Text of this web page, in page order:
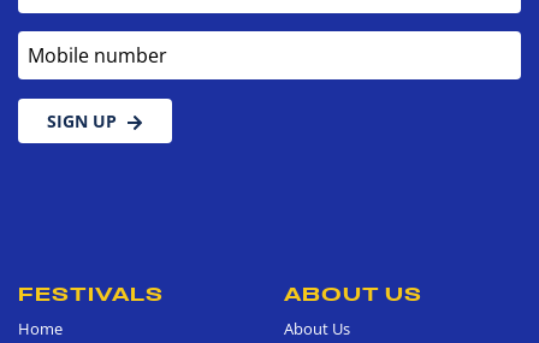
Mobile number
SIGN UP
FESTIVALS
Home
ABOUT US
About Us